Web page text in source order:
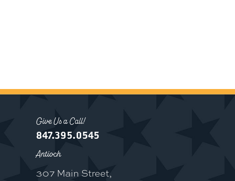
Give Us a Call!
847.395.0545
Antioch
307 Main Street,